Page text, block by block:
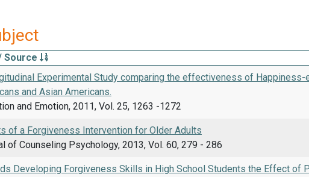
Source
Experimental Study comparing the effectiveness of Happiness-
and Asian Americans.
and Emotion, 2011, Vol. 25, 1263 -1272
of a Forgiveness Intervention for Older Adults
of Counseling Psychology, 2013, Vol. 60, 279 - 286
Developing Forgiveness Skills in High School Students the Effect of